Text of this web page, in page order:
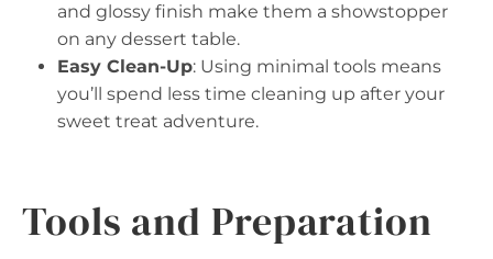
and glossy finish make them a showstopper
on any dessert table.
Easy Clean-Up: Using minimal tools means
you’ll spend less time cleaning up after your
sweet treat adventure.
Tools and Preparation